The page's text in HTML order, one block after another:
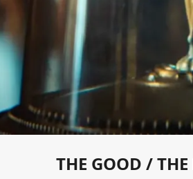
THE GOOD /